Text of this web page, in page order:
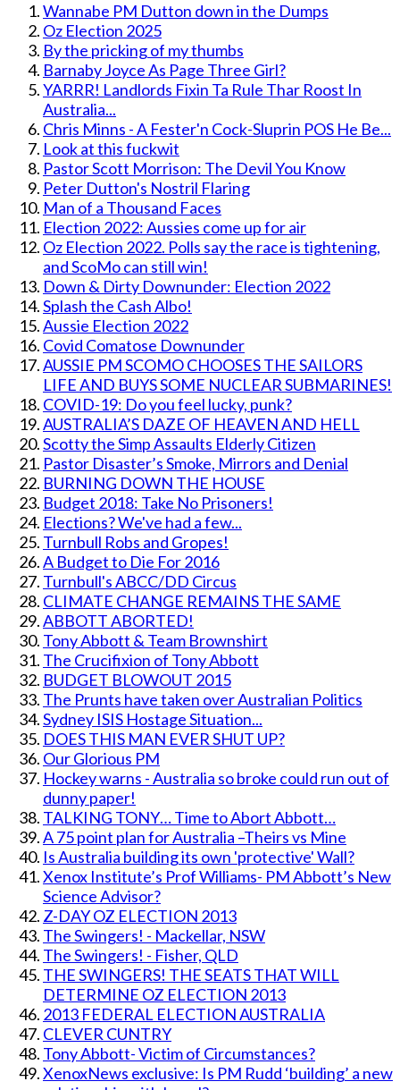
Wannabe PM Dutton down in the Dumps
Oz Election 2025
By the pricking of my thumbs
Barnaby Joyce As Page Three Girl?
YARRR! Landlords Fixin Ta Rule Thar Roost In
Australia...
Chris Minns - A Fester'n Cock-Sluprin POS He Be...
Look at this fuckwit
Pastor Scott Morrison: The Devil You Know
Peter Dutton's Nostril Flaring
Man of a Thousand Faces
Election 2022: Aussies come up for air
Oz Election 2022. Polls say the race is tightening,
and ScoMo can still win!
Down & Dirty Downunder: Election 2022
Splash the Cash Albo!
Aussie Election 2022
Covid Comatose Downunder
AUSSIE PM SCOMO CHOOSES THE SAILORS
LIFE AND BUYS SOME NUCLEAR SUBMARINES!
COVID-19: Do you feel lucky, punk?
AUSTRALIA’S DAZE OF HEAVEN AND HELL
Scotty the Simp Assaults Elderly Citizen
Pastor Disaster’s Smoke, Mirrors and Denial
BURNING DOWN THE HOUSE
Budget 2018: Take No Prisoners!
Elections? We've had a few...
Turnbull Robs and Gropes!
A Budget to Die For 2016
Turnbull's ABCC/DD Circus
CLIMATE CHANGE REMAINS THE SAME
ABBOTT ABORTED!
Tony Abbott & Team Brownshirt
The Crucifixion of Tony Abbott
BUDGET BLOWOUT 2015
The Prunts have taken over Australian Politics
Sydney ISIS Hostage Situation...
DOES THIS MAN EVER SHUT UP?
Our Glorious PM
Hockey warns - Australia so broke could run out of
dunny paper!
TALKING TONY… Time to Abort Abbott…
A 75 point plan for Australia –Theirs vs Mine
Is Australia building its own 'protective' Wall?
Xenox Institute’s Prof Williams- PM Abbott’s New
Science Advisor?
Z-DAY OZ ELECTION 2013
The Swingers! - Mackellar, NSW
The Swingers! - Fisher, QLD
THE SWINGERS! THE SEATS THAT WILL
DETERMINE OZ ELECTION 2013
2013 FEDERAL ELECTION AUSTRALIA
CLEVER CUNTRY
Tony Abbott- Victim of Circumstances?
XenoxNews exclusive: Is PM Rudd ‘building’ a new